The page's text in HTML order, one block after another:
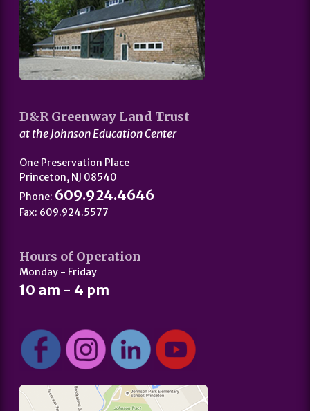
D&R Greenway Land Trust
at the Johnson Education Center
One Preservation Place
Princeton, NJ 08540
Phone: 609.924.4646
Fax: 609.924.5577
Hours of Operation
Monday - Friday
10 am - 4 pm